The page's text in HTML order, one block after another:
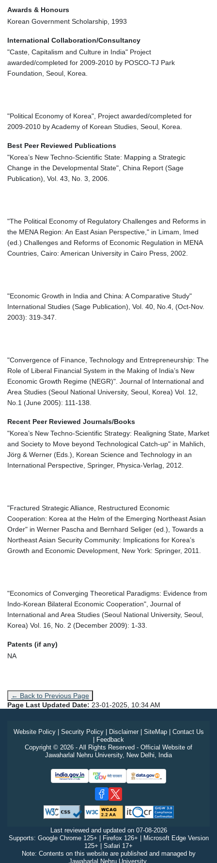
Awards & Honours
Korean Government Scholarship, 1993
International Collaboration/Consultancy
"Caste, Capitalism and Culture in India" Project
awarded/completed for 2009-2010 by POSCO-TJ Park
Foundation, Seoul, Korea.
"Political Economy of Korea", Project awarded/completed for
2009-2010 by Academy of Korean Studies, Seoul, Korea.
Best Peer Reviewed Publications
"Korea’s New Techno-Scientific State: Mapping a Strategic
Change in the Developmental State", China Report (Sage
Publication), Vol. 43, No. 3, 2006.
"The Political Economy of Regulatory Challenges and Reforms in
the MENA Region: An East Asian Perspective," in Limam, Imed
(ed.) Challenges and Reforms of Economic Regulation in MENA
Countries, Cairo: American University in Cairo Press, 2002.
"Economic Growth in India and China: A Comparative Study"
International Studies (Sage Publication), Vol. 40, No.4, (Oct-Nov.
2003): 319-347.
"Convergence of Finance, Technology and Entrepreneurship: The
Role of Liberal Financial System in the Making of India’s New
Economic Growth Regime (NEGR)". Journal of International and
Area Studies (Seoul National University, Seoul, Korea) Vol. 12,
No.1 (June 2005): 111-138.
Recent Peer Reviewed Journals/Books
"Korea’s New Techno-Scientific Strategy: Realigning State, Market
and Society to Move beyond Technological Catch-up" in Mahlich,
Jörg & Werner (Eds.), Korean Science and Technology in an
International Perspective, Springer, Physica-Verlag, 2012.
"Fractured Strategic Alliance, Restructured Economic
Cooperation: Korea at the Helm of the Emerging Northeast Asian
Order" in Werner Pascha and Bernhard Seliger (ed.), Towards a
Northeast Asian Security Community: Implications for Korea’s
Growth and Economic Development, New York: Springer, 2011.
"Economics of Converging Theoretical Paradigms: Evidence from
Indo-Korean Bilateral Economic Cooperation", Journal of
International and Area Studies (Seoul National University, Seoul,
Korea) Vol. 16, No. 2 (December 2009): 1-33.
Patents (if any)
NA
← Back to Previous Page
Page Last Updated Date: 23-01-2025, 10:34 AM
Website Policy| Security Policy| Disclaimer| SiteMap| Contact Us
| Feedback
Copyright © 2026 - All Rights Reserved - Official Website of
Jawaharlal Nehru University, New Delhi, India
Last reviewed and updated on 07-08-2026
Supports: Google Chrome 125+ | Firefox 126+ | Microsoft Edge Version
125+ | Safari 17+
Note: Contents on this website are published and managed by
Jawaharlal Nehru University.